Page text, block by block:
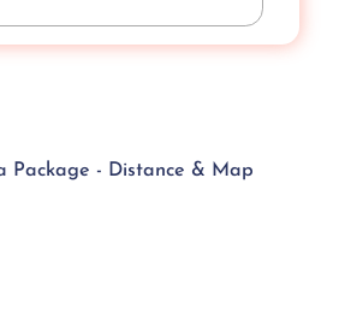
Package - Distance & Map